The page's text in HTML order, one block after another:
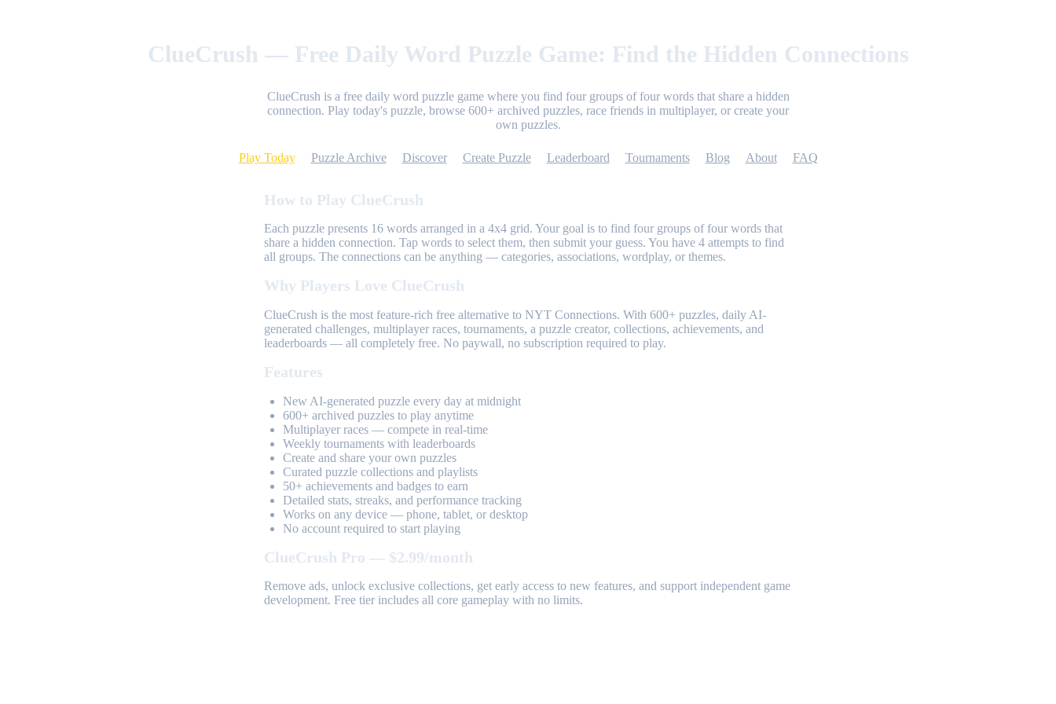
ClueCrush — Free Daily Word Puzzle Game: Find the Hidden Connections
ClueCrush is a free daily word puzzle game where you find four groups of four words that share a hidden
connection. Play today's puzzle, browse 600+ archived puzzles, race friends in multiplayer, or create your
own puzzles.
Play Today Puzzle Archive Discover Create Puzzle Leaderboard Tournaments Blog About FAQ
How to Play ClueCrush
Each puzzle presents 16 words arranged in a 4x4 grid. Your goal is to find four groups of four words that
share a hidden connection. Tap words to select them, then submit your guess. You have 4 attempts to find
all groups. The connections can be anything — categories, associations, wordplay, or themes.
Why Players Love ClueCrush
ClueCrush is the most feature-rich free alternative to NYT Connections. With 600+ puzzles, daily AI-
generated challenges, multiplayer races, tournaments, a puzzle creator, collections, achievements, and
leaderboards — all completely free. No paywall, no subscription required to play.
Features
New AI-generated puzzle every day at midnight
600+ archived puzzles to play anytime
Multiplayer races — compete in real-time
Weekly tournaments with leaderboards
Create and share your own puzzles
Curated puzzle collections and playlists
50+ achievements and badges to earn
Detailed stats, streaks, and performance tracking
Works on any device — phone, tablet, or desktop
No account required to start playing
ClueCrush Pro — $2.99/month
Remove ads, unlock exclusive collections, get early access to new features, and support independent game
development. Free tier includes all core gameplay with no limits.